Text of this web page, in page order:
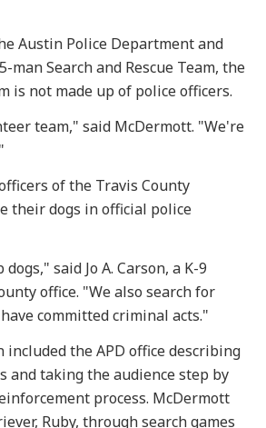
Austin Police Department and
Search and Rescue Team, the
is not made up of police officers.
team," said McDermott. "We're
of the Travis County
their dogs in official police
said Jo A. Carson, a K-9
office. "We also search for
committed criminal acts."
the APD office describing
and taking the audience step by
process. McDermott
Ruby, through search games